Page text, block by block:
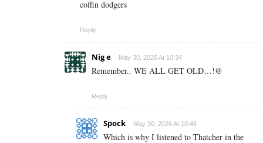
coffin dodgers
Reply
Nig e May 30, 2026 At 10:34
Remember.. WE ALL GET OLD…!@
Reply
Spock May 30, 2026 At 10:46
Which is why I listened to Thatcher in the